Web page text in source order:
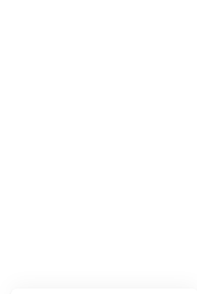
I tried in